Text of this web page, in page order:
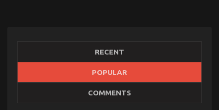
Common Toyota Yaris Cross Problems – What
Common
RECENT
POPULAR
COMMENTS